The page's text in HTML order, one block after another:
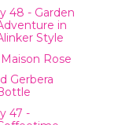
48 - Garden
in
Style
Rose
Gerbera
47 -